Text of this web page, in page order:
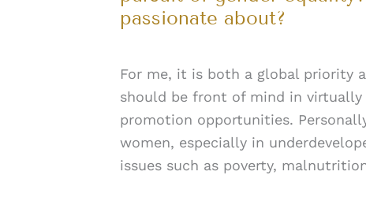
passionate about?
For me, it is both a global priority
should be front of mind in virtually
promotion opportunities.
women, especially in
issues such as poverty,